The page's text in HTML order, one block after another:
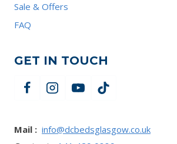
Sale & Offers
FAQ
GET IN TOUCH
Mail : info@dcbedsglasgow.co.uk